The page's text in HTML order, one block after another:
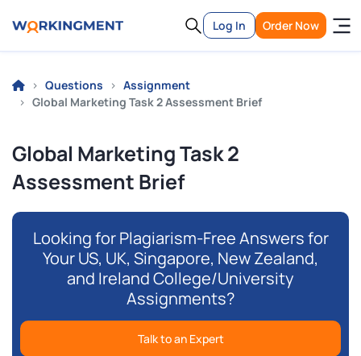
Log In Order Now
Questions
Assignment
Global Marketing Task 2 Assessment Brief
Global Marketing Task 2
Assessment Brief
Looking for Plagiarism-Free Answers for
Your US, UK, Singapore, New Zealand,
and Ireland College/University
Assignments?
Talk to an Expert